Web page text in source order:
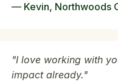
— Kevin, Northwoods
"I love working with
impact already."